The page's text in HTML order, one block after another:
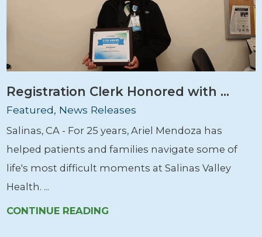
Registration Clerk Honored with ...
Featured, News Releases
Salinas, CA - For 25 years, Ariel Mendoza has
helped patients and families navigate some of
life's most difficult moments at Salinas Valley
Health. ...
CONTINUE READING